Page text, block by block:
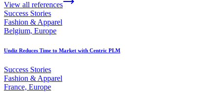
View all references
Success Stories
Fashion & Apparel
Belgium, Europe
Undiz Reduces Time to Market with Centric PLM
Success Stories
Fashion & Apparel
France, Europe